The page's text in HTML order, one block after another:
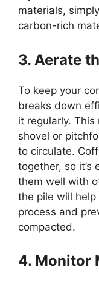
materials,
carbon-rich
3. Aerate
To keep your
breaks down
it regularly.
shovel or
to circulate.
together, so it’s
them well with
the pile will
process and
compacted.
4. Monitor